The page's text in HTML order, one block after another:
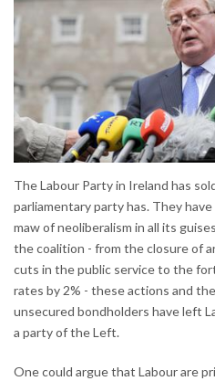
The Labour Party in Ireland has
parliamentary party has. They
maw of neoliberalism in all its
the coalition - from the closure of
cuts in the public service to the
rates by 2% - these actions and
unsecured bondholders have left
a party of the Left.
One could argue that Labour are